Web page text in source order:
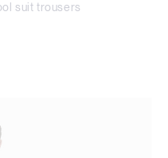
suit trousers